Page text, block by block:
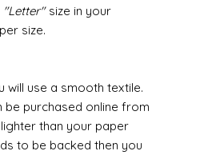
"Letter"size in your
size.
will use a smooth textile.
purchased online from
than your paper
to be backed then you